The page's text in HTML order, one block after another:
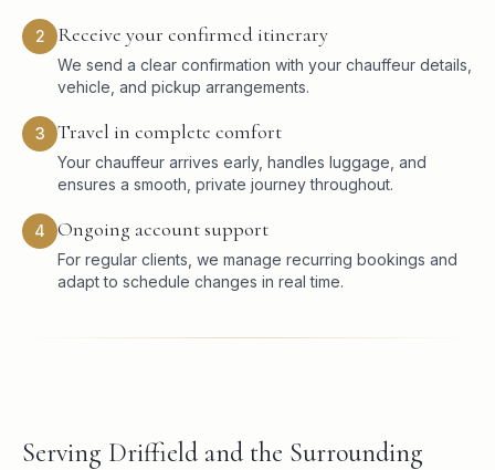
2 Receive your confirmed itinerary
We send a clear confirmation with your chauffeur details,
vehicle, and pickup arrangements.
3 Travel in complete comfort
Your chauffeur arrives early, handles luggage, and
ensures a smooth, private journey throughout.
4 Ongoing account support
For regular clients, we manage recurring bookings and
adapt to schedule changes in real time.
Serving Driffield and the Surrounding